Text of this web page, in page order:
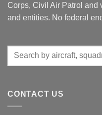
Corps, Civil Air Patrol and
and entities. No federal
Search
CONTACT US